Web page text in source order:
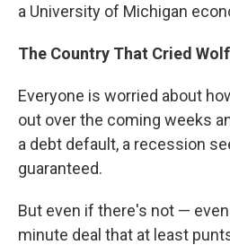
a University of Michigan
The Country That Cried Wolf
Everyone is worried about
out over the coming weeks
a debt default, a recession
guaranteed.
But even if there's not —
minute deal that at least